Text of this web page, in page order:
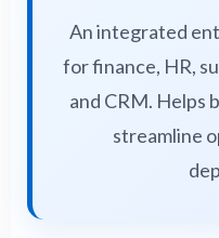
An integrated
for finance, HR,
and CRM. Helps
streamline